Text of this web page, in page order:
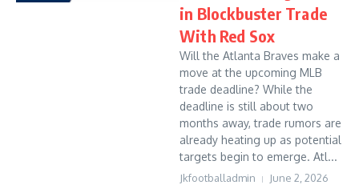
in Blockbuster Trade
With Red Sox
Will the Atlanta Braves make a
move at the upcoming MLB
trade deadline? While the
deadline is still about two
months away, trade rumors are
already heating up as potential
targets begin to emerge. Atl...
Jkfootballadmin June 2, 2026